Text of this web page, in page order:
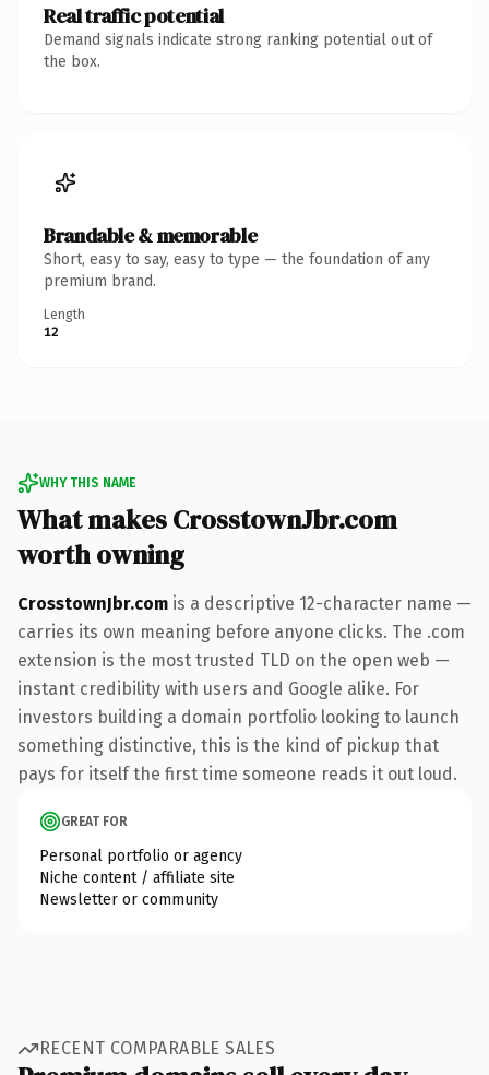
Real traffic potential
Demand signals indicate strong ranking potential out of
the box.
Brandable & memorable
Short, easy to say, easy to type — the foundation of any
premium brand.
Length
12
WHY THIS NAME
What makes CrosstownJbr.com
worth owning
CrosstownJbr.com is a descriptive 12-character name —
carries its own meaning before anyone clicks. The .com
extension is the most trusted TLD on the open web —
instant credibility with users and Google alike. For
investors building a domain portfolio looking to launch
something distinctive, this is the kind of pickup that
pays for itself the first time someone reads it out loud.
GREAT FOR
Personal portfolio or agency
Niche content / affiliate site
Newsletter or community
RECENT COMPARABLE SALES